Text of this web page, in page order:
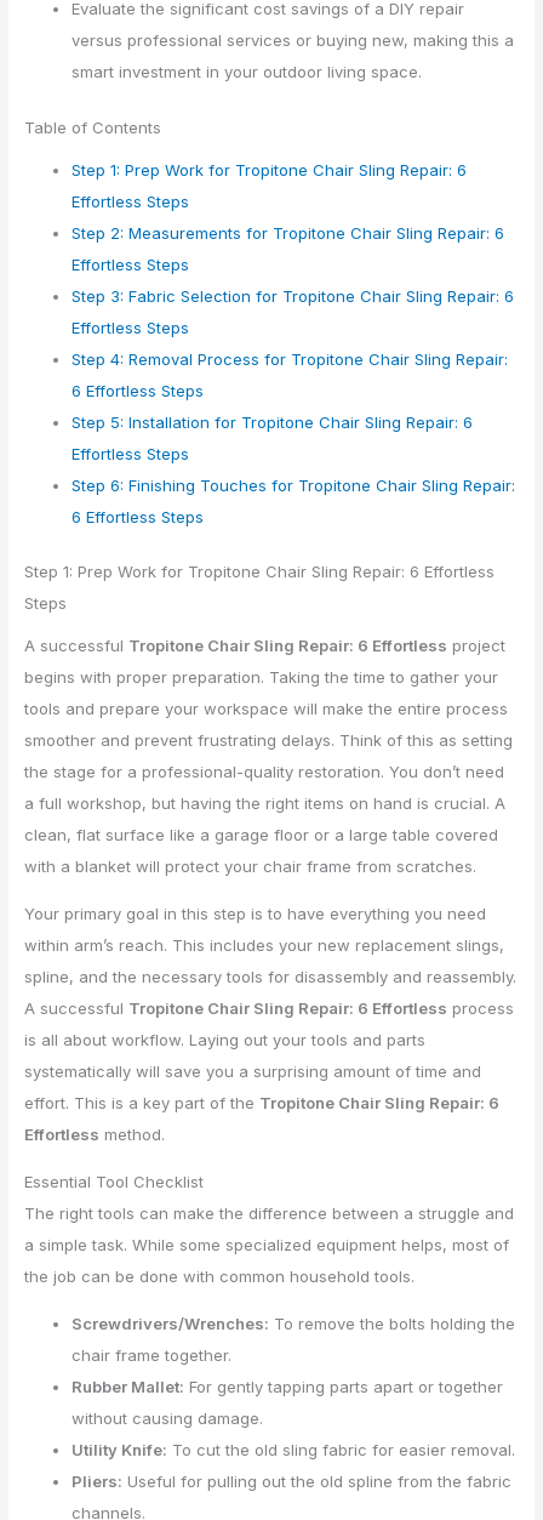
Evaluate the significant cost savings of a DIY repair
versus professional services or buying new, making this a
smart investment in your outdoor living space.
Table of Contents
Step 1: Prep Work for Tropitone Chair Sling Repair: 6
Effortless Steps
Step 2: Measurements for Tropitone Chair Sling Repair: 6
Effortless Steps
Step 3: Fabric Selection for Tropitone Chair Sling Repair: 6
Effortless Steps
Step 4: Removal Process for Tropitone Chair Sling Repair:
6 Effortless Steps
Step 5: Installation for Tropitone Chair Sling Repair: 6
Effortless Steps
Step 6: Finishing Touches for Tropitone Chair Sling Repair:
6 Effortless Steps
Step 1: Prep Work for Tropitone Chair Sling Repair: 6 Effortless
Steps
A successful Tropitone Chair Sling Repair: 6 Effortless project
begins with proper preparation. Taking the time to gather your
tools and prepare your workspace will make the entire process
smoother and prevent frustrating delays. Think of this as setting
the stage for a professional-quality restoration. You don’t need
a full workshop, but having the right items on hand is crucial. A
clean, flat surface like a garage floor or a large table covered
with a blanket will protect your chair frame from scratches.
Your primary goal in this step is to have everything you need
within arm’s reach. This includes your new replacement slings,
spline, and the necessary tools for disassembly and reassembly.
A successful Tropitone Chair Sling Repair: 6 Effortless process
is all about workflow. Laying out your tools and parts
systematically will save you a surprising amount of time and
effort. This is a key part of the Tropitone Chair Sling Repair: 6
Effortless method.
Essential Tool Checklist
The right tools can make the difference between a struggle and
a simple task. While some specialized equipment helps, most of
the job can be done with common household tools.
Screwdrivers/Wrenches: To remove the bolts holding the
chair frame together.
Rubber Mallet: For gently tapping parts apart or together
without causing damage.
Utility Knife: To cut the old sling fabric for easier removal.
Pliers: Useful for pulling out the old spline from the fabric
channels.